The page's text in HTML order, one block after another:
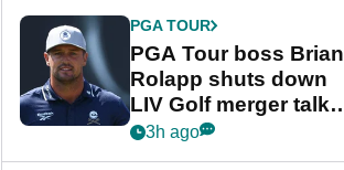
PGA TOUR
PGA Tour boss Brian
Rolapp shuts down
LIV Golf merger talk
despite Bryson
3h ago